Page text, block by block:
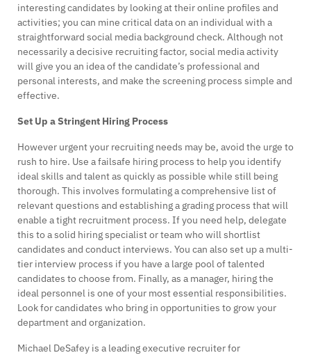
interesting candidates by looking at their online profiles and
activities; you can mine critical data on an individual with a
straightforward social media background check. Although not
necessarily a decisive recruiting factor, social media activity
will give you an idea of the candidate’s professional and
personal interests, and make the screening process simple and
effective.
Set Up a Stringent Hiring Process
However urgent your recruiting needs may be, avoid the urge to
rush to hire. Use a failsafe hiring process to help you identify
ideal skills and talent as quickly as possible while still being
thorough. This involves formulating a comprehensive list of
relevant questions and establishing a grading process that will
enable a tight recruitment process. If you need help, delegate
this to a solid hiring specialist or team who will shortlist
candidates and conduct interviews. You can also set up a multi-
tier interview process if you have a large pool of talented
candidates to choose from. Finally, as a manager, hiring the
ideal personnel is one of your most essential responsibilities.
Look for candidates who bring in opportunities to grow your
department and organization.
Michael DeSafey is a leading executive recruiter for